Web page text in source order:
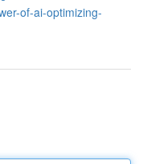
of-ai-optimizing-